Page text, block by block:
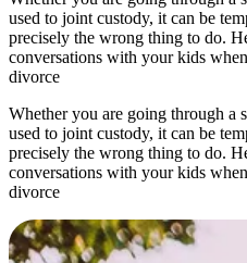
used to joint custody, it can be
precisely the wrong thing to do.
conversations with your kids
divorce
Whether you are going through a
used to joint custody, it can be
precisely the wrong thing to do.
conversations with your kids
divorce